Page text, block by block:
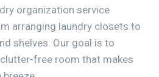
organization service
arranging laundry closets to
shelves. Our goal is to
free room that makes